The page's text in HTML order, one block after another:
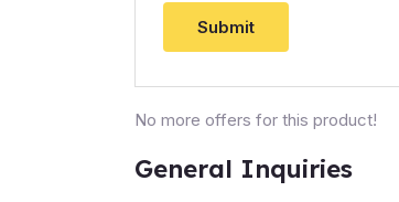
No more offers for this product!
General Inquiries